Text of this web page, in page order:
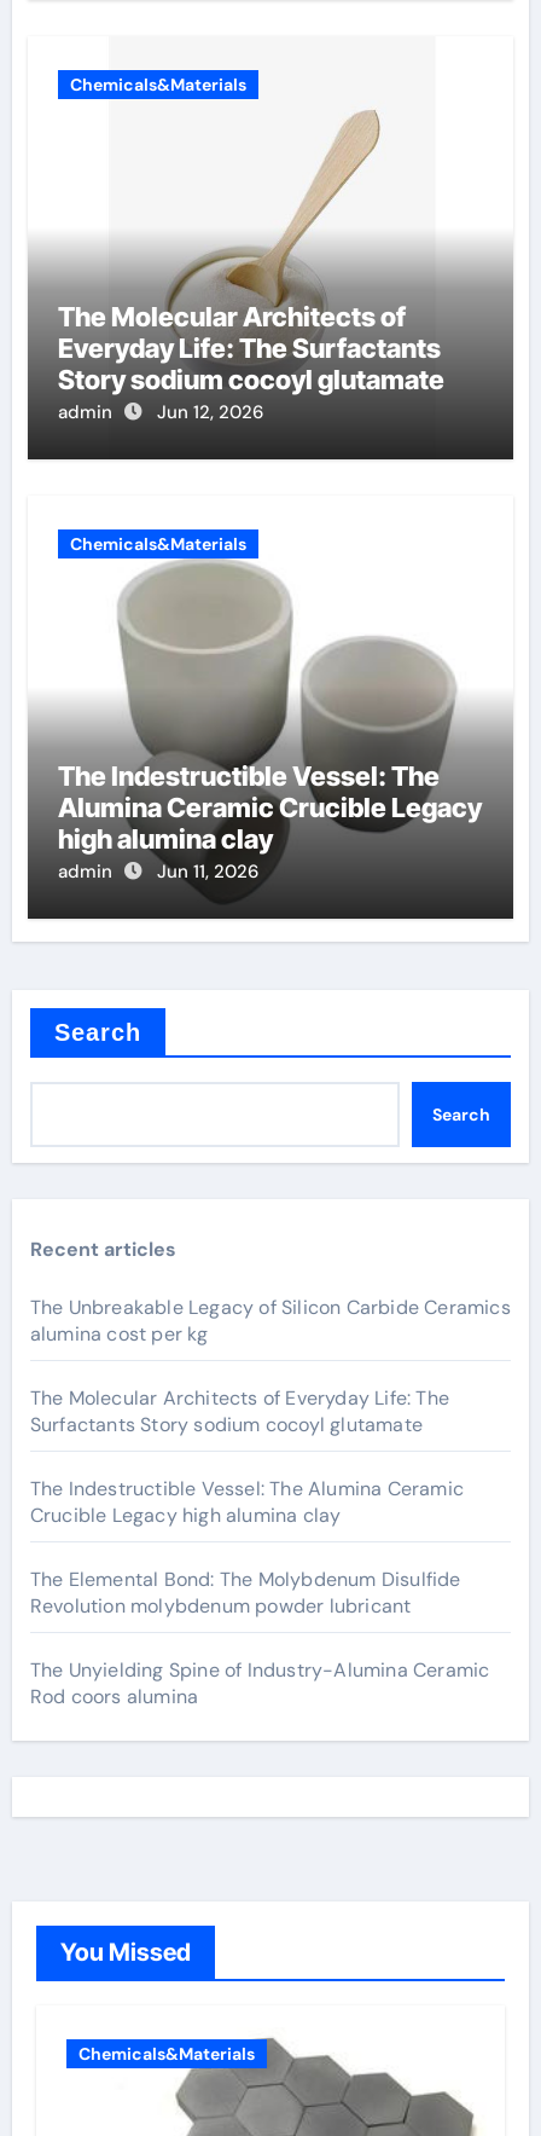
Chemicals&Materials
The Molecular Architects of
Everyday Life: The Surfactants
Story sodium cocoyl glutamate
admin Jun 12, 2026
Chemicals&Materials
The Indestructible Vessel: The
Alumina Ceramic Crucible Legacy
high alumina clay
admin Jun 11, 2026
Search
Search
Recent articles
The Unbreakable Legacy of Silicon Carbide Ceramics
alumina cost per kg
The Molecular Architects of Everyday Life: The
Surfactants Story sodium cocoyl glutamate
The Indestructible Vessel: The Alumina Ceramic
Crucible Legacy high alumina clay
The Elemental Bond: The Molybdenum Disulfide
Revolution molybdenum powder lubricant
The Unyielding Spine of Industry-Alumina Ceramic
Rod coors alumina
You Missed
Chemicals&Materials